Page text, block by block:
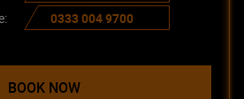
0333 004 9700
BOOK NOW